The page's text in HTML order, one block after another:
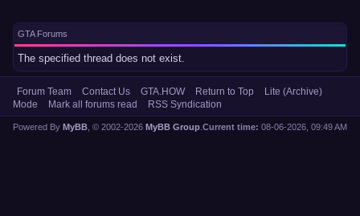
GTA Forums
The specified thread does not exist.
Forum Team Contact Us GTA.HOW Return to Top
Lite (Archive)
Mode
Mark all forums read RSS Syndication
Current time: 08-06-2026, 09:49 AM
Powered By MyBB , © 2002-2026 MyBB Group